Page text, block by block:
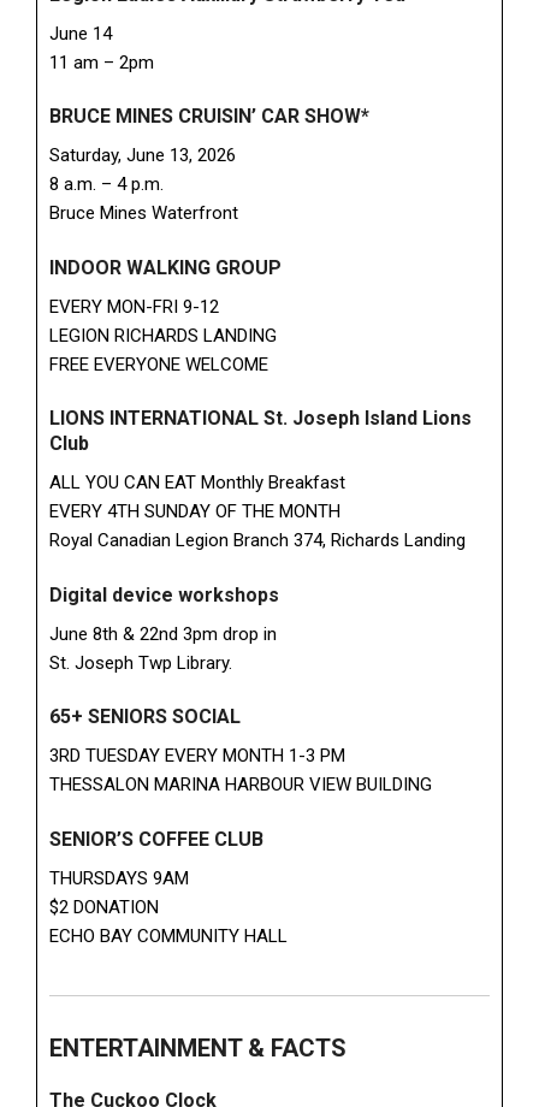
June 14
11 am – 2pm
BRUCE MINES CRUISIN’ CAR SHOW*
Saturday, June 13, 2026
8 a.m. – 4 p.m.
Bruce Mines Waterfront
INDOOR WALKING GROUP
EVERY MON-FRI 9-12
LEGION RICHARDS LANDING
FREE EVERYONE WELCOME
LIONS INTERNATIONAL St. Joseph Island Lions
Club
ALL YOU CAN EAT Monthly Breakfast
EVERY 4TH SUNDAY OF THE MONTH
Royal Canadian Legion Branch 374, Richards Landing
Digital device workshops
June 8th & 22nd 3pm drop in
St. Joseph Twp Library.
65+ SENIORS SOCIAL
3RD TUESDAY EVERY MONTH 1-3 PM
THESSALON MARINA HARBOUR VIEW BUILDING
SENIOR’S COFFEE CLUB
THURSDAYS 9AM
$2 DONATION
ECHO BAY COMMUNITY HALL
ENTERTAINMENT & FACTS
The Cuckoo Clock